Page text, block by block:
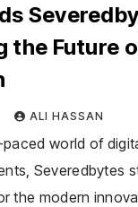
the Future
ALI HASSAN
world of
Severedbytes
the modern